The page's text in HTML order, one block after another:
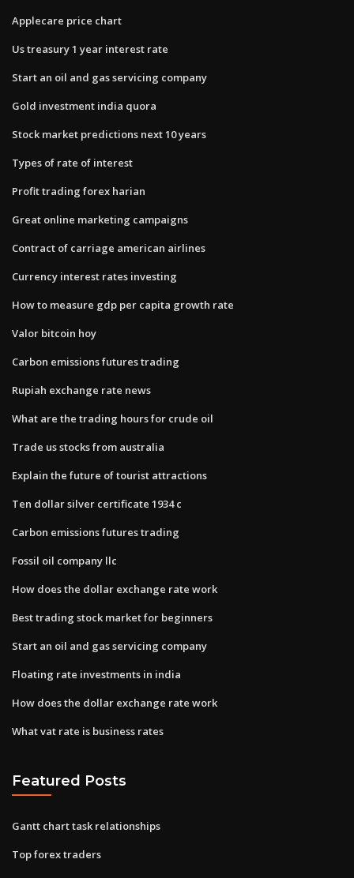
Applecare price chart
Us treasury 1 year interest rate
Start an oil and gas servicing company
Gold investment india quora
Stock market predictions next 10 years
Types of rate of interest
Profit trading forex harian
Great online marketing campaigns
Contract of carriage american airlines
Currency interest rates investing
How to measure gdp per capita growth rate
Valor bitcoin hoy
Carbon emissions futures trading
Rupiah exchange rate news
What are the trading hours for crude oil
Trade us stocks from australia
Explain the future of tourist attractions
Ten dollar silver certificate 1934 c
Carbon emissions futures trading
Fossil oil company llc
How does the dollar exchange rate work
Best trading stock market for beginners
Start an oil and gas servicing company
Floating rate investments in india
How does the dollar exchange rate work
What vat rate is business rates
Featured Posts
Gantt chart task relationships
Top forex traders